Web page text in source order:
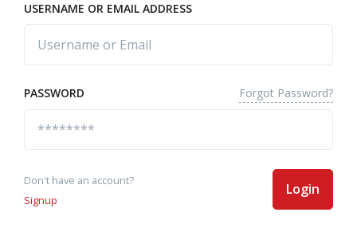
USERNAME OR EMAIL ADDRESS
PASSWORD Forgot Password?
Don't have an account?
Signup
Login